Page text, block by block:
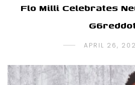
Flo Milli Celebrates
APRIL 26,